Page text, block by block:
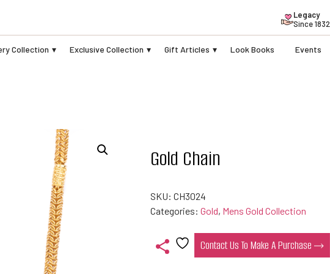
Legacy
Since 1832
Collection Exclusive Collection Gift Articles Look Books Events
Gold Chain
SKU:CH3024
Categories:Gold, Mens Gold Collection
Contact Us To Make A Purchase